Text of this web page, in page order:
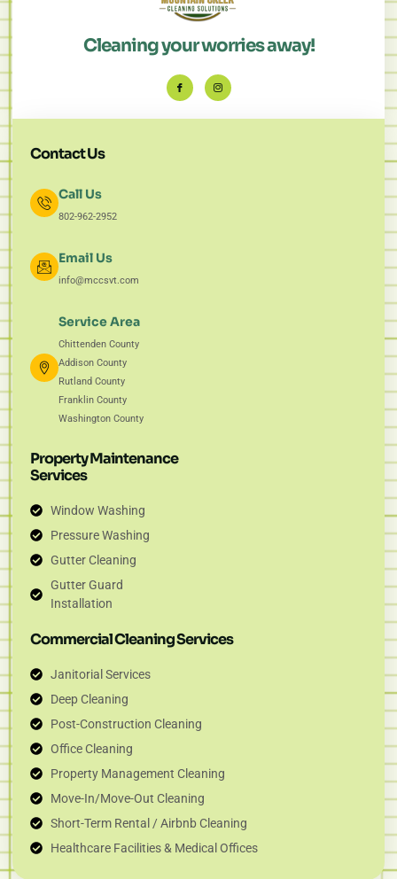
Cleaning your worries away!
Contact Us
Call Us
802-962-2952
Email Us
info@mccsvt.com
Service Area
Chittenden County
Addison County
Rutland County
Franklin County
Washington County
Property Maintenance
Services
Window Washing
Pressure Washing
Gutter Cleaning
Gutter Guard
Installation
Commercial Cleaning Services
Janitorial Services
Deep Cleaning
Post-Construction Cleaning
Office Cleaning
Property Management Cleaning
Move-In/Move-Out Cleaning
Short-Term Rental / Airbnb Cleaning
Healthcare Facilities & Medical Offices